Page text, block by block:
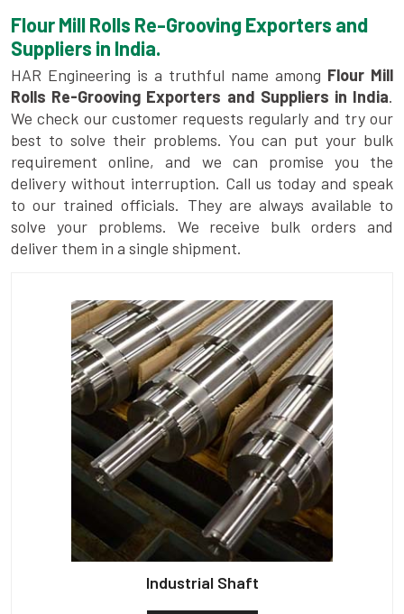
Flour Mill Rolls Re-Grooving Exporters and
Suppliers in India.
HAR Engineering is a truthful name among Flour Mill
Rolls Re-Grooving Exporters and Suppliers in India.
We check our customer requests regularly and try our
best to solve their problems. You can put your bulk
requirement online, and we can promise you the
delivery without interruption. Call us today and speak
to our trained officials. They are always available to
solve your problems. We receive bulk orders and
deliver them in a single shipment.
Industrial Shaft